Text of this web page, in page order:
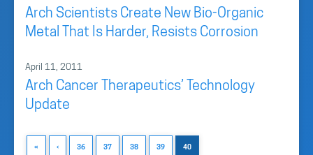
Arch Scientists Create New Bio-Organic
Metal That Is Harder, Resists Corrosion
April 11, 2011
Arch Cancer Therapeutics’ Technology
Update
« ‹ 36 37 38 39 40